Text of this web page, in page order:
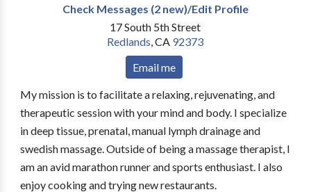
Check Messages (2 new)/Edit Profile
17 South 5th Street
Redlands,CA 92373
Email me
My mission is to facilitate a relaxing, rejuvenating, and
therapeutic session with your mind and body. I specialize
in deep tissue, prenatal, manual lymph drainage and
swedish massage. Outside of being a massage therapist, I
am an avid marathon runner and sports enthusiast. I also
enjoy cooking and trying new restaurants.